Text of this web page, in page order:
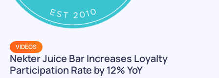
VIDEOS
Nekter Juice Bar Increases Loyalty
Participation Rate by 12% YoY